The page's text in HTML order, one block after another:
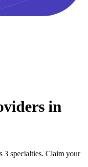
in
3 specialties. Claim your